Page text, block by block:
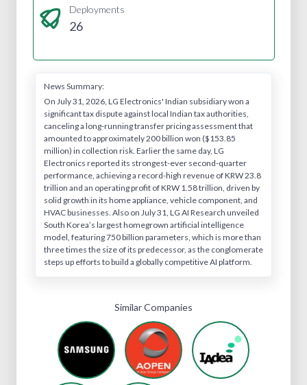
Deployments
26
News Summary:
On July 31, 2026, LG Electronics' Indian subsidiary won a
significant tax dispute against local Indian tax authorities,
canceling a long-running transfer pricing assessment that
amounted to approximately 200 billion won ($153.85
million) in collection risk. Earlier the same day, LG
Electronics reported its strongest-ever second-quarter
performance, achieving a record-high revenue of KRW 23.8
trillion and an operating profit of KRW 1.58 trillion, driven by
solid growth in its home appliance, vehicle component, and
HVAC businesses. Also on July 31, LG AI Research unveiled
South Korea’s largest homegrown artificial intelligence
model, featuring 750 billion parameters, which is more than
three times the size of its predecessor, as the conglomerate
steps up efforts to build a globally competitive AI platform.
Similar Companies